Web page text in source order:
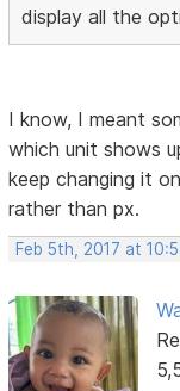
display all the
I know, I meant
which unit shows
keep changing it
rather than px.
Feb 5th, 2017 at